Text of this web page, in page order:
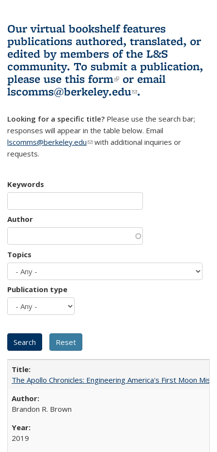
Our virtual bookshelf features
publications authored, translated, or
edited by members of the L&S
community. To submit a publication,
please use this form(link is external)
or email
lscomms@berkeley.edu(link sends e-
.
Looking for a specific title? Please use the search bar;
responses will appear in the table below. Email
lscomms@berkeley.edu(link sends e-mail)
with additional inquiries or
requests.
Keywords
Author
Topics
Publication type
The Apollo Chronicles: Engineering America's First Moon
Brandon R. Brown
2019